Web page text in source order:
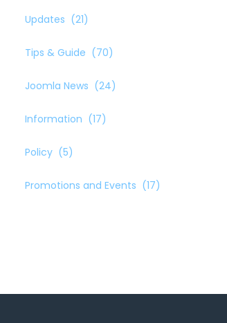
Updates (21)
Tips & Guide (70)
Joomla News (24)
Information (17)
Policy (5)
Promotions and Events (17)